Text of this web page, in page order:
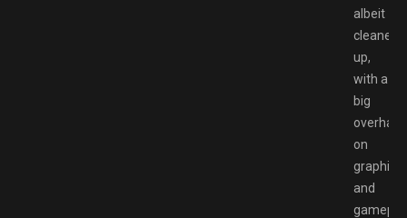
albeit
cleaned
up,
with a
big
overhaul
on
graphics
and